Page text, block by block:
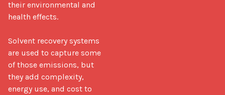
their environmental and
health effects.
Solvent recovery systems
are used to capture some
of those emissions, but
they add complexity,
energy use, and cost to